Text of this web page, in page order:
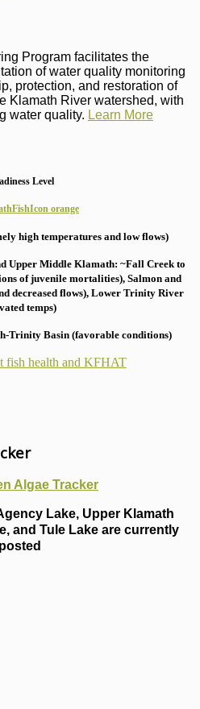
Program facilitates the
of water quality monitoring
protection, and restoration of
Klamath River watershed, with
water quality. Learn More
Level
high temperatures and low flows)
Upper Middle Klamath: ~Fall Creek to
of juvenile mortalities), Salmon and
decreased flows), Lower Trinity River
temps)
Trinity Basin (favorable conditions)
fish health and KFHAT
Algae Tracker
Lake, Upper Klamath
and Tule Lake are currently
posted